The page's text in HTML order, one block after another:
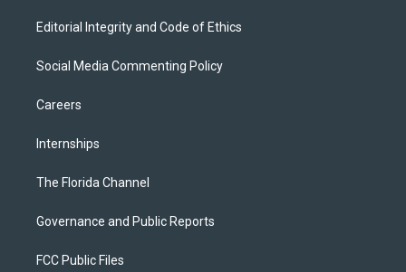
Editorial Integrity and Code of Ethics
Social Media Commenting Policy
Careers
Internships
The Florida Channel
Governance and Public Reports
FCC Public Files